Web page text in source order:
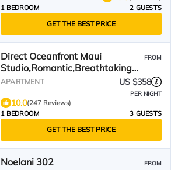
1 BEDROOM
2 GUESTS
GET THE BEST PRICE
Direct Oceanfront Maui
Studio,Romantic,Breathtaking
View from Huge Private Lanai
FROM
APARTMENT US $358
PER NIGHT
10.0(247 Reviews)
1 BEDROOM
3 GUESTS
GET THE BEST PRICE
Noelani 302 FROM